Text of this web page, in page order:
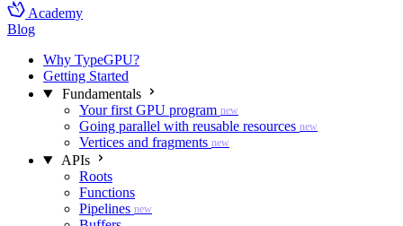
Academy
Blog
Why TypeGPU?
Getting Started
Fundamentals
Your first GPU program new
Going parallel with reusable resources new
Vertices and fragments new
APIs
Roots
Functions
Pipelines new